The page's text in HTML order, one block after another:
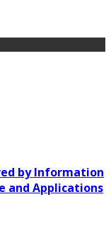
by Information
and Applications